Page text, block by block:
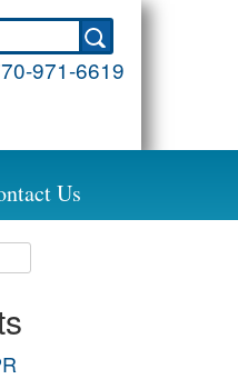
971-6619
Us